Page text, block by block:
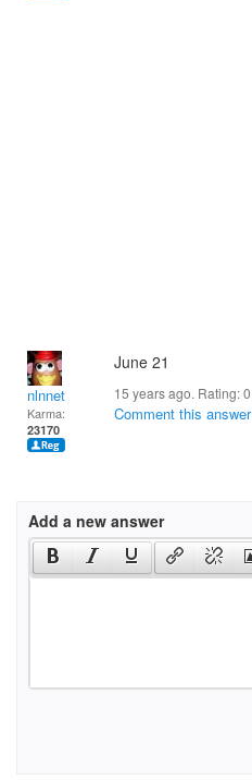
nlnnet
Karma:
23170
June 21
15 years ago. Rating:0
Comment this answer
Add a new answer